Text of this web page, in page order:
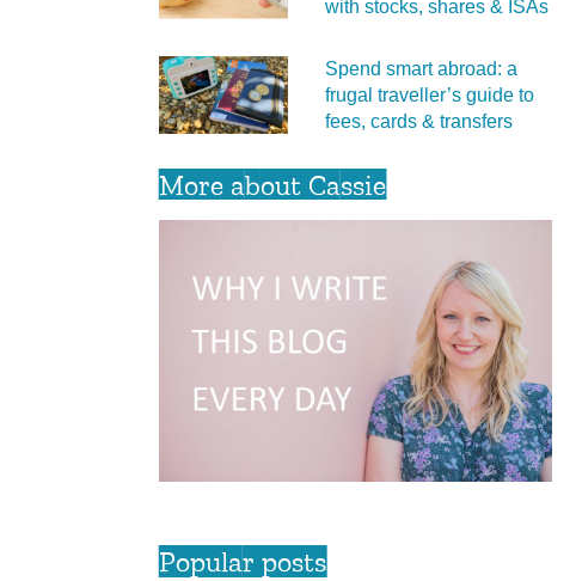
with stocks, shares & ISAs
Spend smart abroad: a
frugal traveller’s guide to
fees, cards & transfers
More about Cassie
Popular posts